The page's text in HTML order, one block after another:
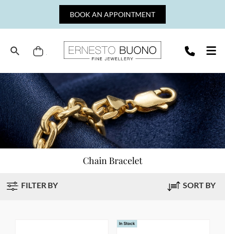
BOOK AN APPOINTMENT
Buono
Jewellery
Chain Bracelet
FILTER BY SORT BY
In Stock